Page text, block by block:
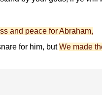
and peace for Abraham,
for him, butWe made